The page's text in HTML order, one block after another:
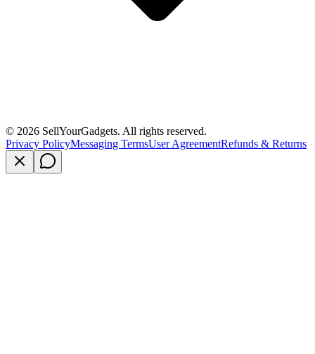
© 2026 SellYourGadgets. All rights reserved.
Privacy PolicyMessaging TermsUser AgreementRefunds & Returns